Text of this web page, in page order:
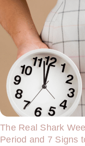
The Real Shark
Period and 7 Signs